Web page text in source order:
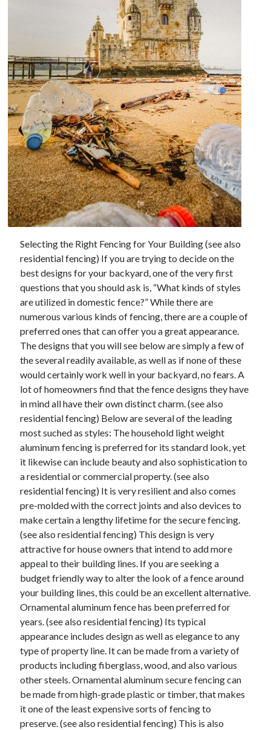
May 2026
August 2024
September 2023
July 2023
November 2022
July 2022
November 2021
October 2021
September 2021
August 2021
July 2021
May 2021
April 2021
March 2021
February 2021
Categories
Advertising & Marketing
Arts & Entertainment
Auto & Motor
Business Products & Services
Clothing & Fashion
Education
Employment
Financial
Foods & Culinary
Health & Fitness
Health Care & Medical
Home Products & Services
Internet Services
Legal
Miscellaneous
Personal Product & Services
Pets & Animals
Real Estate
Relationships
Sports & Athletics
Technology
Travel
Uncategorized
Web Resources
Selecting the Right Fencing for Your Building (see also
residential fencing) If you are trying to decide on the
best designs for your backyard, one of the very first
questions that you should ask is, “What kinds of styles
are utilized in domestic fence?” While there are
numerous various kinds of fencing, there are a couple of
preferred ones that can offer you a great appearance.
The designs that you will see below are simply a few of
the several readily available, as well as if none of these
would certainly work well in your backyard, no fears. A
lot of homeowners find that the fence designs they have
in mind all have their own distinct charm. (see also
residential fencing) Below are several of the leading
most suched as styles: The household light weight
aluminum fencing is preferred for its standard look, yet
it likewise can include beauty and also sophistication to
a residential or commercial property. (see also
residential fencing) It is very resilient and also comes
pre-molded with the correct joints and also devices to
make certain a lengthy lifetime for the secure fencing.
(see also residential fencing) This design is very
attractive for house owners that intend to add more
appeal to their building lines. If you are seeking a
budget friendly way to alter the look of a fence around
your building lines, this could be an excellent alternative.
Ornamental aluminum fence has been preferred for
years. (see also residential fencing) Its typical
appearance includes design as well as elegance to any
type of property line. It can be made from a variety of
products including fiberglass, wood, and also various
other steels. Ornamental aluminum secure fencing can
be made from high-grade plastic or timber, that makes
it one of the least expensive sorts of fencing to
preserve. (see also residential fencing) This is also